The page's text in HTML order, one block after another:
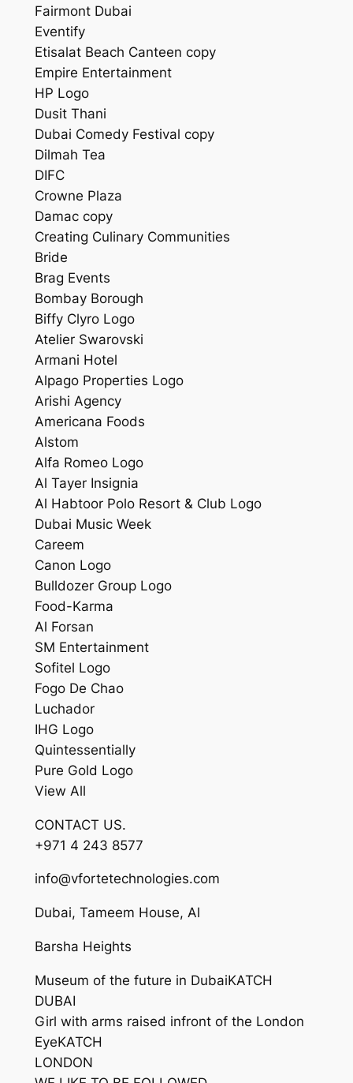
Fairmont Dubai
Eventify
Etisalat Beach Canteen copy
Empire Entertainment
HP Logo
Dusit Thani
Dubai Comedy Festival copy
Dilmah Tea
DIFC
Crowne Plaza
Damac copy
Creating Culinary Communities
Bride
Brag Events
Bombay Borough
Biffy Clyro Logo
Atelier Swarovski
Armani Hotel
Alpago Properties Logo
Arishi Agency
Americana Foods
Alstom
Alfa Romeo Logo
Al Tayer Insignia
Al Habtoor Polo Resort & Club Logo
Dubai Music Week
Careem
Canon Logo
Bulldozer Group Logo
Food-Karma
Al Forsan
SM Entertainment
Sofitel Logo
Fogo De Chao
Luchador
IHG Logo
Quintessentially
Pure Gold Logo
View All
CONTACT US.
+971 4 243 8577
info@vfortetechnologies.com
Dubai, Tameem House, Al
Barsha Heights
Museum of the future in DubaiKATCH
DUBAI
Girl with arms raised infront of the London
EyeKATCH
LONDON